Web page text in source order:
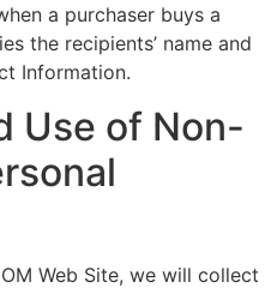
a purchaser buys a
the recipients’ name and
Information.
Use of Non-
Web Site, we will collect